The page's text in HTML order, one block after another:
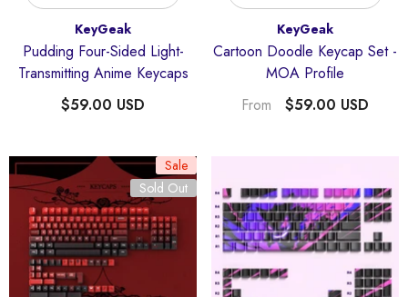
KeyGeak
Pudding Four-Sided Light-
Transmitting Anime Keycaps
$59.00 USD
KeyGeak
Cartoon Doodle Keycap Set -
MOA Profile
From
$59.00 USD
Sale
Sold Out